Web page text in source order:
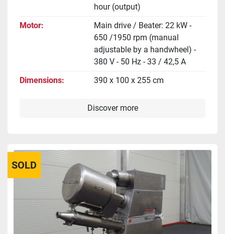
hour (output)
Motor
Main drive / Beater: 22 kW -
650 /1950 rpm (manual
adjustable by a handwheel) -
380 V - 50 Hz - 33 / 42,5 A
Dimensions
390 x 100 x 255 cm
Discover more
SOLD